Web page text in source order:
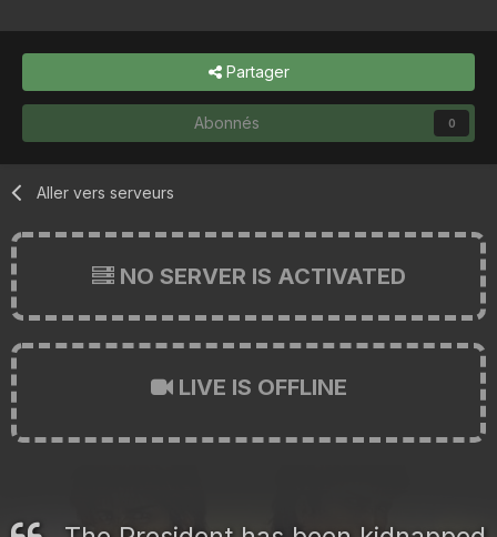
Partager
Abonnés 0
Aller vers serveurs
NO SERVER IS ACTIVATED
LIVE IS OFFLINE